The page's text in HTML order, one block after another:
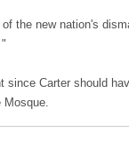
the new nation's
since Carter should
Mosque.